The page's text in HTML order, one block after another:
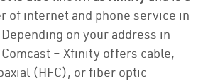
of internet and phone service in
on your address in
– Xfinity offers cable,
(HFC), or fiber optic